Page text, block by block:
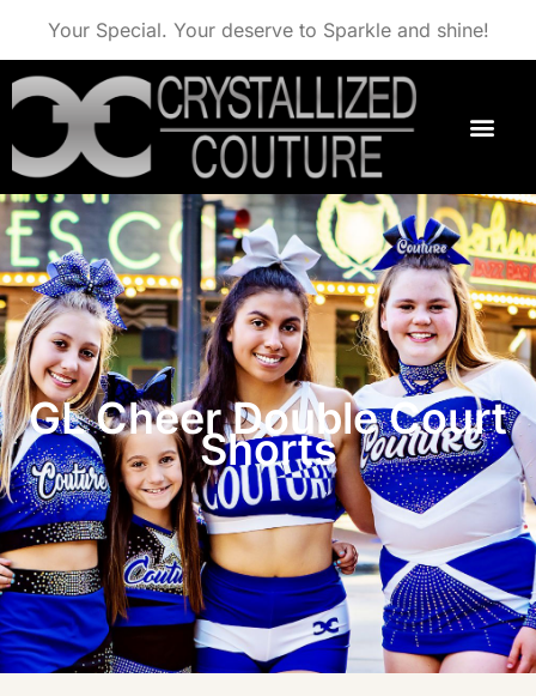
Your Special. Your deserve to Sparkle and shine!
GL Cheer Double Court
Shorts